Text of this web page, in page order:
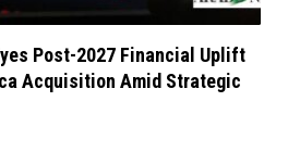
Post-2027 Financial Uplift
Acquisition Amid Strategic